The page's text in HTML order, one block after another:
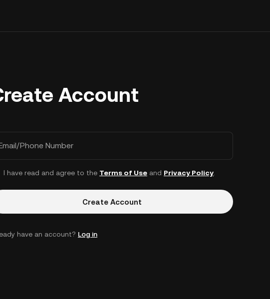
Account
Phone Number
I have read and agree to the Terms of Useand Privacy Policy.
Create Account
have an account? Log in